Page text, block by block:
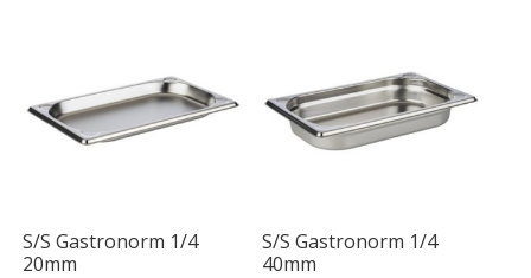
S/S Gastronorm 1/4
20mm
S/S Gastronorm 1/4
40mm